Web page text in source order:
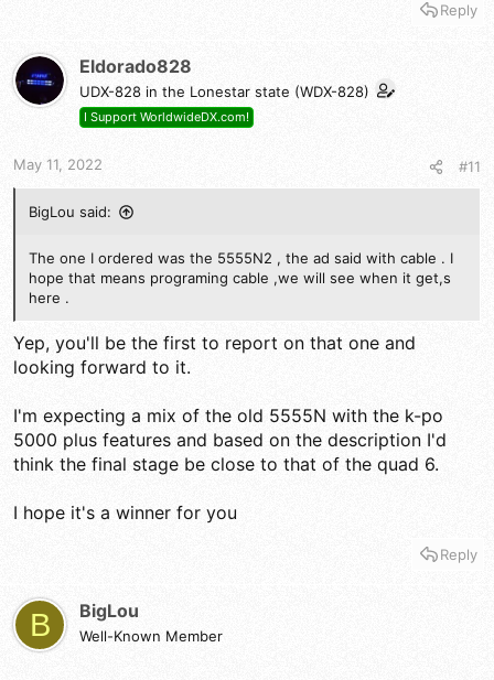
i
o
:
Reply
Eldorado828
UDX-828 in the Lonestar state (WDX-828)
I Support WorldwideDX.com!
May 11, 2022 #11
BigLou said:
The one I ordered was the 5555N2 , the ad said with cable . I
hope that means programing cable ,we will see when it get,s
here .
Yep, you'll be the first to report on that one and
looking forward to it.
I'm expecting a mix of the old 5555N with the k-po
5000 plus features and based on the description I'd
think the final stage be close to that of the quad 6.
I hope it's a winner for you
Reply
B BigLou
Well-Known Member